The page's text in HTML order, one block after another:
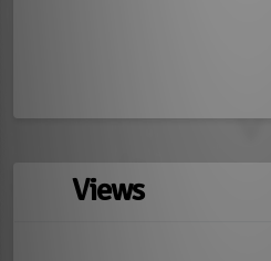
Views